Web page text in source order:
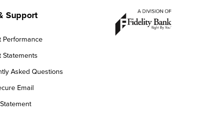
Support
Performance
Statements
Asked Questions
Email